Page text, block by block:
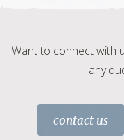
Want to connect with
any
contact us